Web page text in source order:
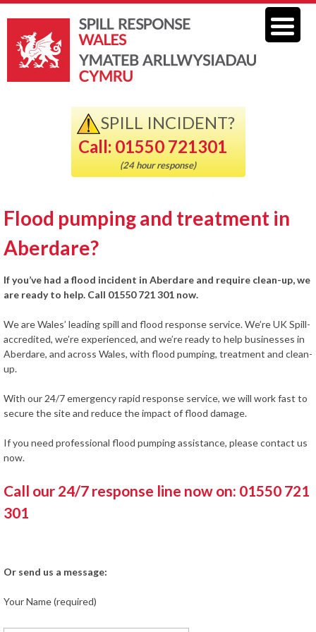
SPILL INCIDENT?
Call: 01550 721301
(24 hour response)
Flood pumping and treatment in
Aberdare?
If you’ve had a flood incident in Aberdare and require clean-up, we
are ready to help. Call 01550 721 301 now.
We are Wales’ leading spill and flood response service. We’re UK Spill-
accredited, we’re experienced, and we’re ready to help businesses in
Aberdare, and across Wales, with flood pumping, treatment and clean-
up.
With our 24/7 emergency rapid response service, we will work fast to
secure the site and reduce the impact of flood damage.
If you need professional flood pumping assistance, please contact us
now.
Call our 24/7 response line now on: 01550 721
301
Or send us a message:
Your Name (required)